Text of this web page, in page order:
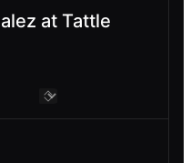
at Tattle